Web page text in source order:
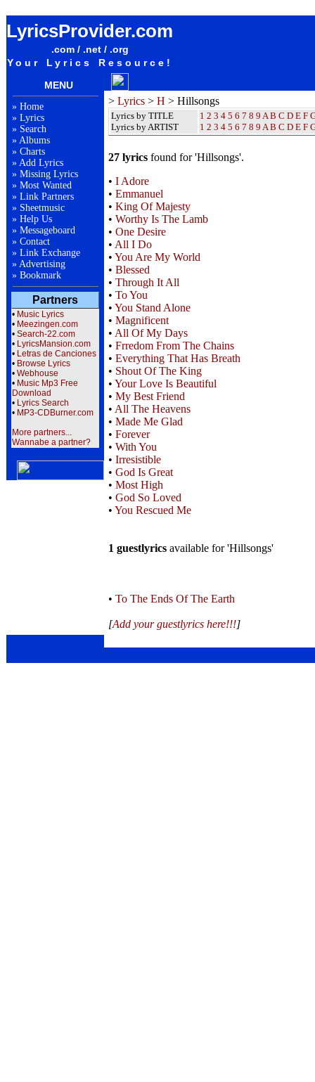
LyricsProvider.com
.com / .net / .org
Your Lyrics Resource!
MENU
» Home
» Lyrics
» Search
» Albums
» Charts
» Add Lyrics
» Missing Lyrics
» Most Wanted
» Link Partners
» Sheetmusic
» Help Us
» Messageboard
» Contact
» Link Exchange
» Advertising
» Bookmark
Partners
• Music Lyrics
• Meezingen.com
• Search-22.com
• LyricsMansion.com
• Letras de Canciones
• Browse Lyrics
• Webhouse
• Music Mp3 Free
Download
• Lyrics Search
• MP3-CDBurner.com
More partners...
Wannabe a partner?
> Lyrics > H > Hillsongs
Lyrics by TITLE
Lyrics by ARTIST
1 2 3 4 5 6 7 8 9 A B C D E F
1 2 3 4 5 6 7 8 9 A B C D E F
27 lyrics found for 'Hillsongs'.
• I Adore
• Emmanuel
• King Of Majesty
• Worthy Is The Lamb
• One Desire
• All I Do
• You Are My World
• Blessed
• Through It All
• To You
• You Stand Alone
• Magnificent
• All Of My Days
• Frredom From The Chains
• Everything That Has Breath
• Shout Of The King
• Your Love Is Beautiful
• My Best Friend
• All The Heavens
• Made Me Glad
• Forever
• With You
• Irresistible
• God Is Great
• Most High
• God So Loved
• You Rescued Me
1 guestlyrics available for 'Hillsongs'
• To The Ends Of The Earth
[Add your guestlyrics here!!!]